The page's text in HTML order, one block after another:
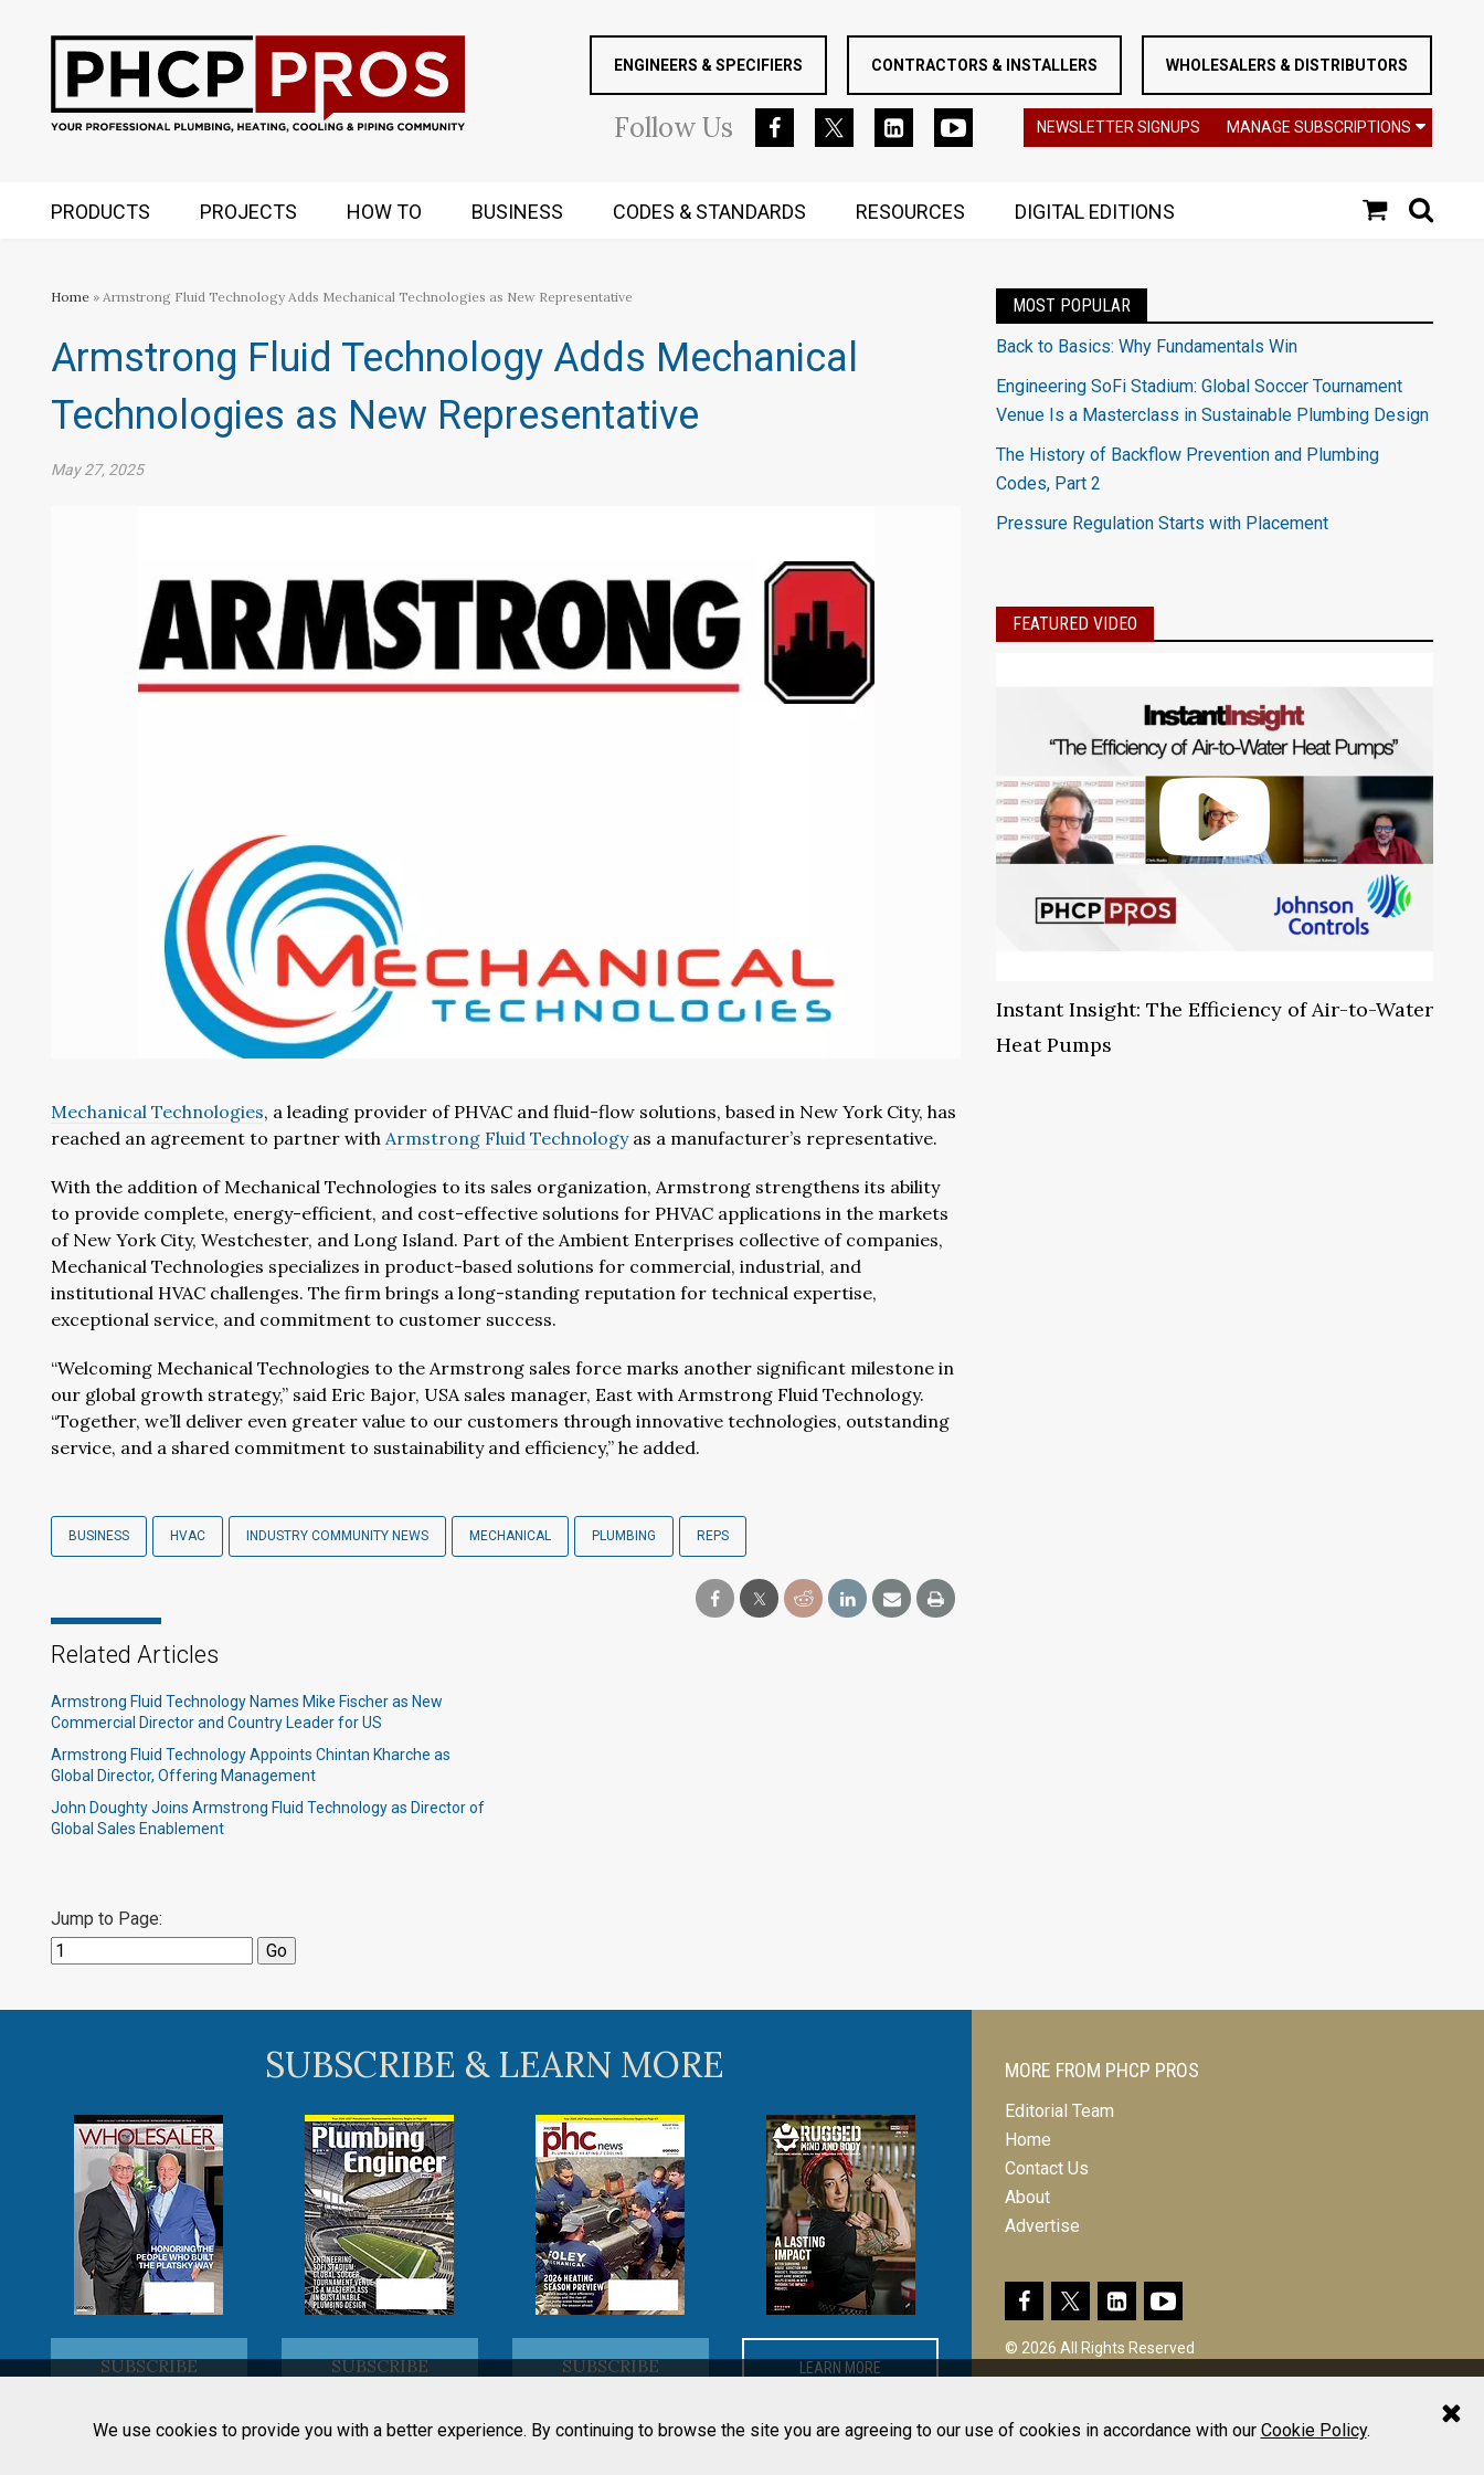
We use cookies to provide you with a better experience. By continuing to browse the site you are agreeing to our use of cookies in accordance with our Cookie Policy.
ENGINEERS & SPECIFIERS CONTRACTORS & INSTALLERS WHOLESALERS & DISTRIBUTORS
FollowUs NEWSLETTER SIGNUPS MANAGE SUBSCRIPTIONS
PRODUCTS PROJECTS HOW TO BUSINESS CODES & STANDARDS RESOURCES DIGITAL EDITIONS
Home » Armstrong Fluid Technology Adds Mechanical Technologies as New Representative
Armstrong Fluid Technology Adds Mechanical
Technologies as New Representative
May 27, 2025
Mechanical Technologies, a leading provider of PHVAC and fluid-flow solutions, based in New York City, has
reached an agreement to partner with Armstrong Fluid Technologyas a manufacturer’s representative.
With the addition of Mechanical Technologies to its sales organization, Armstrong strengthens its ability
to provide complete, energy-efficient, and cost-effective solutions for PHVAC applications in the markets
of New York City, Westchester, and Long Island. Part of the Ambient Enterprises collective of companies,
Mechanical Technologies specializes in product-based solutions for commercial, industrial, and
institutional HVAC challenges. The firm brings a long-standing reputation for technical expertise,
exceptional service, and commitment to customer success.
“Welcoming Mechanical Technologies to the Armstrong sales force marks another significant milestone in
our global growth strategy,” said Eric Bajor, USA sales manager, East with Armstrong Fluid Technology.
“Together, we’ll deliver even greater value to our customers through innovative technologies, outstanding
service, and a shared commitment to sustainability and efficiency,” he added.
BUSINESS HVAC INDUSTRY COMMUNITY NEWS MECHANICAL PLUMBING REPS
Related Articles
Armstrong Fluid Technology Names Mike Fischer as New
Commercial Director and Country Leader for US
Armstrong Fluid Technology Appoints Chintan Kharche as
Global Director, Offering Management
John Doughty Joins Armstrong Fluid Technology as Director of
Global Sales Enablement
Jump to Page:
MOST POPULAR
Back to Basics: Why Fundamentals Win
Engineering SoFi Stadium: Global Soccer Tournament
Venue Is a Masterclass in Sustainable Plumbing Design
The History of Backflow Prevention and Plumbing
Codes, Part 2
Pressure Regulation Starts with Placement
FEATURED VIDEO
Instant Insight: The Efficiency of Air-to-Water
Heat Pumps
SUBSCRIBE & LEARN MORE
SUBSCRIBE SUBSCRIBE SUBSCRIBE LEARN MORE
MORE FROM PHCP PROS
Editorial Team
Home
Contact Us
About
Advertise
© 2026 All Rights Reserved